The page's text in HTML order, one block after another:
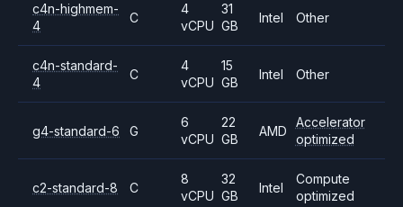
c4n-highmem-
4
C
4
vCPU
31
GB
Intel Other
c4n-standard-
4
C
4
vCPU
15
GB
Intel Other
g4-standard-6 G
6
vCPU
22
GB
AMD
Accelerator
optimized
c2-standard-8 C
8
vCPU
32
GB
Intel
Compute
optimized